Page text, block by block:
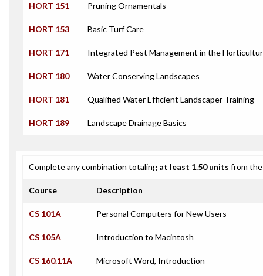
HORT 151 Pruning Ornamentals
HORT 153 Basic Turf Care
HORT 171 Integrated Pest Management in the
HORT 180 Water Conserving Landscapes
HORT 181 Qualified Water Efficient Landscaper Training
HORT 189 Landscape Drainage Basics
Complete any combination totaling at least 1.50 units from
Course Description
CS 101A Personal Computers for New Users
CS 105A Introduction to Macintosh
CS 160.11A Microsoft Word, Introduction